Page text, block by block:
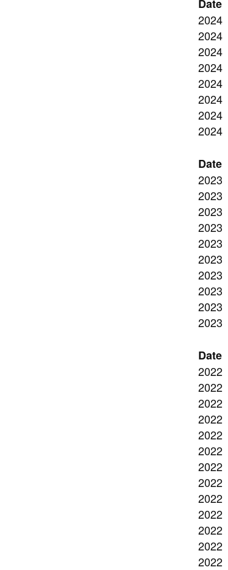
Date
2024
2024
2024
2024
2024
2024
2024
2024
Date
2023
2023
2023
2023
2023
2023
2023
2023
2023
2023
Date
2022
2022
2022
2022
2022
2022
2022
2022
2022
2022
2022
2022
2022